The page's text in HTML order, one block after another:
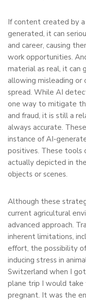
If content created by
generated, it can
and career, causing
work opportunities.
material as real, it can
allowing misleading
spread. While AI
one way to mitigate
and fraud, it is still a
always accurate.
instance of AI-
positives. These tools
actually depicted in
objects or scenes.
Although these
current agricultural
advanced approach.
inherent limitations,
effort, the possibility
inducing stress in
Switzerland when I
plane trip I would take
pregnant. It was the